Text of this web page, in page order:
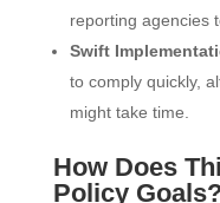
reporting agencies
Swift
to comply quickly,
might take time.
How Does
Policy Goals?